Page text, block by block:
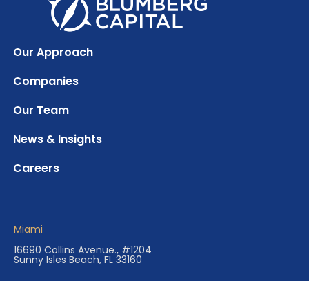
Our Approach
Companies
Our Team
News & Insights
Careers
Miami
16690 Collins Avenue., #1204
Sunny Isles Beach, FL 33160